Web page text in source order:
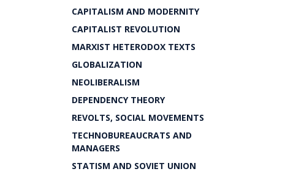
CAPITALISM AND MODERNITY
CAPITALIST REVOLUTION
MARXIST HETERODOX TEXTS
GLOBALIZATION
NEOLIBERALISM
DEPENDENCY THEORY
REVOLTS, SOCIAL MOVEMENTS
TECHNOBUREAUCRATS AND
MANAGERS
STATISM AND SOVIET UNION